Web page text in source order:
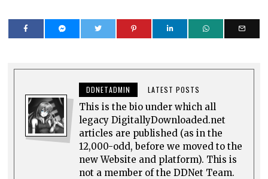
DDNETADMIN LATEST POSTS
This is the bio under which all
legacy DigitallyDownloaded.net
articles are published (as in the
12,000-odd, before we moved to the
new Website and platform). This is
not a member of the DDNet Team.